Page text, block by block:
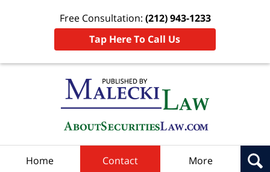
Free Consultation: (212) 943-1233
Tap Here To Call Us
Home Contact More